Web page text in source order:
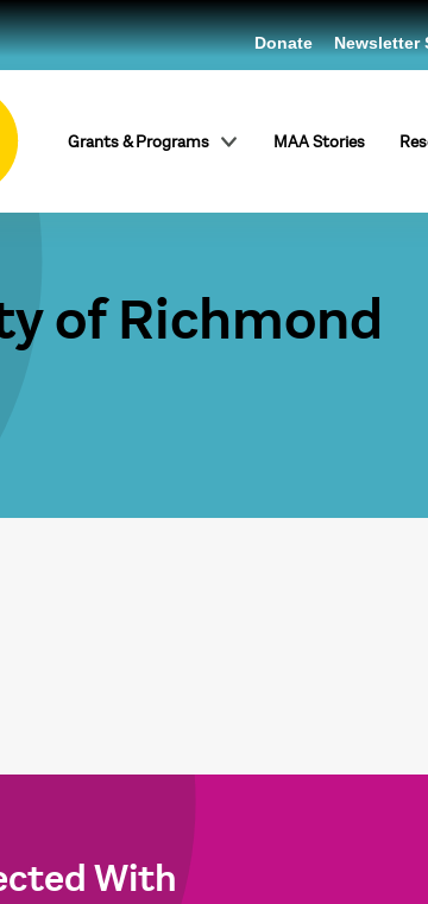
Grants & Programs MAA Stories
Donate Newsletter
of Richmond
With